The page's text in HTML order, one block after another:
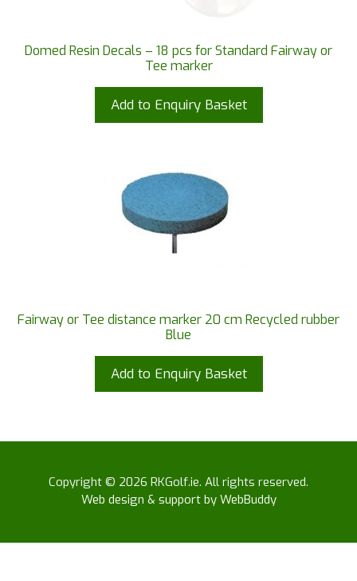
Domed Resin Decals – 18 pcs for Standard Fairway or
Tee marker
Add to Enquiry Basket
Fairway or Tee distance marker 20 cm Recycled rubber
Blue
Add to Enquiry Basket
Copyright © 2026 RKGolf.ie. All rights reserved.
Web design & support by WebBuddy